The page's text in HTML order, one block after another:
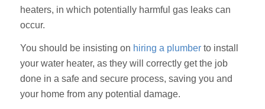
heaters, in which potentially harmful gas leaks can
occur.
You should be insisting on hiring a plumberto install
your water heater, as they will correctly get the job
done in a safe and secure process, saving you and
your home from any potential damage.